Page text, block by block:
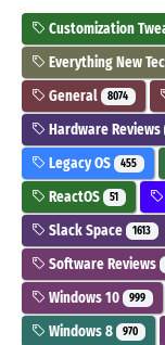
Customization
Everything New
General 8074
Hardware Reviews
Legacy OS 455
ReactOS 51
Slack Space 1613
Software Reviews
Windows 10 999
Windows 8 970